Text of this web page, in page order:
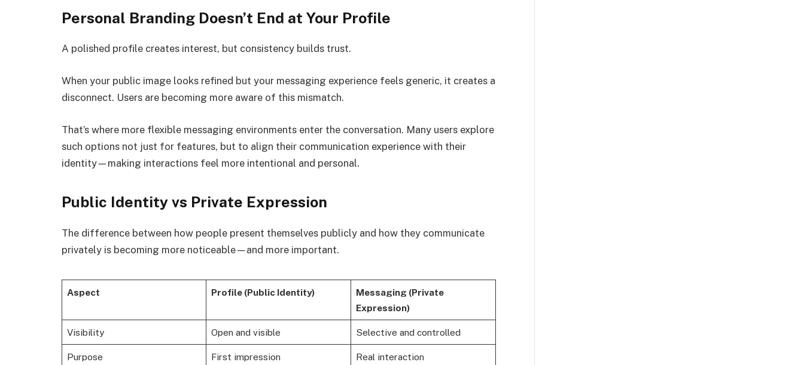
Personal Branding Doesn’t End at Your Profile
A polished profile creates interest, but consistency builds trust.
When your public image looks refined but your messaging experience feels generic, it creates a
disconnect. Users are becoming more aware of this mismatch.
That’s where more flexible messaging environments enter the conversation. Many users explore
such options not just for features, but to align their communication experience with their
identity—making interactions feel more intentional and personal.
Public Identity vs Private Expression
The difference between how people present themselves publicly and how they communicate
privately is becoming more noticeable—and more important.
Aspect Profile (Public Identity)
Messaging (Private
Expression)
Visibility Open and visible Selective and controlled
Purpose First impression Real interaction